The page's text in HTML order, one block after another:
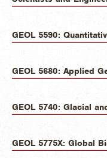
GEOL 5590:
GEOL 5680: Applied
GEOL 5740: Glacial
GEOL 5775X: Global